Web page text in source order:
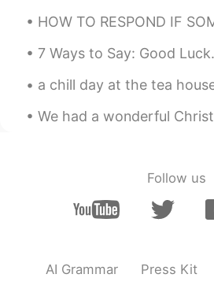
HOW TO RESPOND IF SOMEONE SAY "I MISS YOU" - an American
7 Ways to Say: Good Luck. 1. Best of luck. 2. Fingers
a chill day at the tea house this tea shop is started in 昆
We had a wonderful Christmas morning. The kids were so
Follow us
AI Grammar Press Kit